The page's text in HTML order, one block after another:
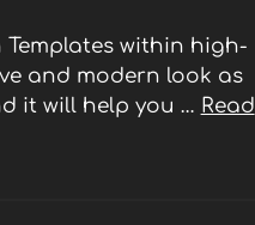
within high-
and modern look as
it will help you … Read